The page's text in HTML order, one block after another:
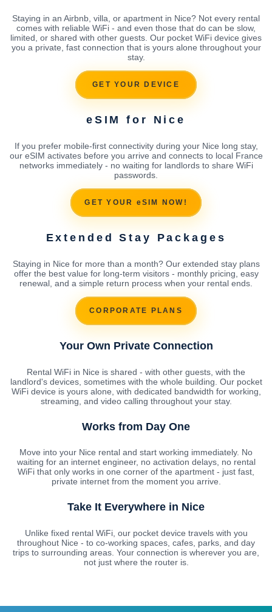
Staying in an Airbnb, villa, or apartment in Nice? Not every rental
comes with reliable WiFi - and even those that do can be slow,
limited, or shared with other guests. Our pocket WiFi device gives
you a private, fast connection that is yours alone throughout your
stay.
GET YOUR DEVICE
eSIM for Nice
If you prefer mobile-first connectivity during your Nice long stay,
our eSIM activates before you arrive and connects to local France
networks immediately - no waiting for landlords to share WiFi
passwords.
GET YOUR eSIM NOW!
Extended Stay Packages
Staying in Nice for more than a month? Our extended stay plans
offer the best value for long-term visitors - monthly pricing, easy
renewal, and a simple return process when your rental ends.
CORPORATE PLANS
Your Own Private Connection
Rental WiFi in Nice is shared - with other guests, with the
landlord's devices, sometimes with the whole building. Our pocket
WiFi device is yours alone, with dedicated bandwidth for working,
streaming, and video calling throughout your stay.
Works from Day One
Move into your Nice rental and start working immediately. No
waiting for an internet engineer, no activation delays, no rental
WiFi that only works in one corner of the apartment - just fast,
private internet from the moment you arrive.
Take It Everywhere in Nice
Unlike fixed rental WiFi, our pocket device travels with you
throughout Nice - to co-working spaces, cafes, parks, and day
trips to surrounding areas. Your connection is wherever you are,
not just where the router is.